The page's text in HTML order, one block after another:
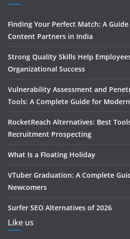
Finding Your Perfect Match: A
Content Partners in India
Strong Quality Skills Help
Organizational Success
Vulnerability Assessment and
Tools: A Complete Guide for
RocketReach Alternatives: Best
Recruitment Prospecting
What Is a Floating Holiday
VTuber Graduation: A Complete
Newcomers
Surfer SEO Alternatives of 2026
Like us